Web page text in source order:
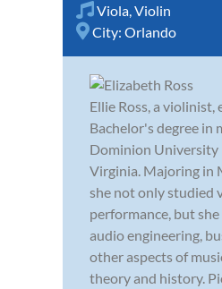
Viola,Violin
City: Orlando
Ellie Ross, a violinist,
Bachelor's degree in
Dominion University
Virginia. Majoring in
she not only studied
performance, but
audio engineering,
other aspects of
theory and history.